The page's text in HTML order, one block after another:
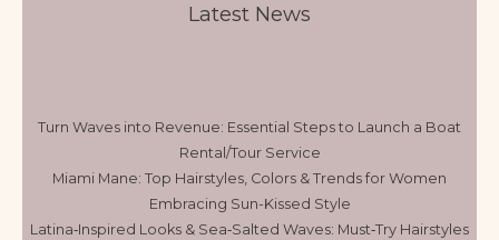
Latest News
Turn Waves into Revenue: Essential Steps to Launch a Boat
Rental/Tour Service
Miami Mane: Top Hairstyles, Colors & Trends for Women
Embracing Sun-Kissed Style
Latina‑Inspired Looks & Sea‑Salted Waves: Must‑Try Hairstyles